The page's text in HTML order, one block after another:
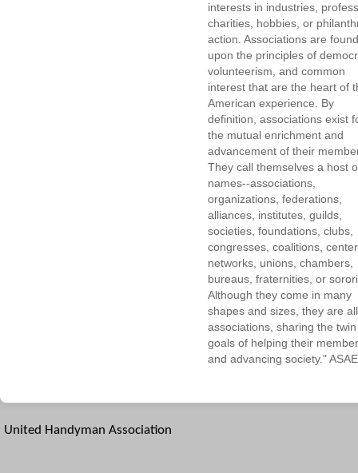
interests in industries,
charities, hobbies, or
action. Associations are
upon the principles of
volunteerism, and common
interest that are the heart of
American experience. By
definition, associations exist
the mutual enrichment and
advancement of their
They call themselves a host
names--associations,
organizations, federations,
alliances, institutes, guilds,
societies, foundations, clubs,
congresses, coalitions,
networks, unions, chambers,
bureaus, fraternities, or
Although they come in many
shapes and sizes, they are all
associations, sharing the twin
goals of helping their
and advancing society." ASAE
United Handyman Association